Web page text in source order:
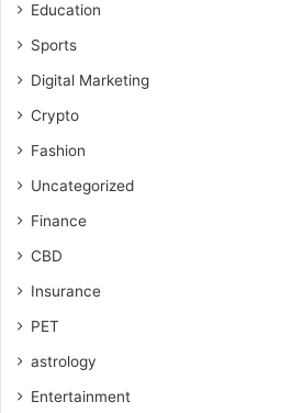
Education
Sports
Digital Marketing
Crypto
Fashion
Uncategorized
Finance
CBD
Insurance
PET
astrology
Entertainment